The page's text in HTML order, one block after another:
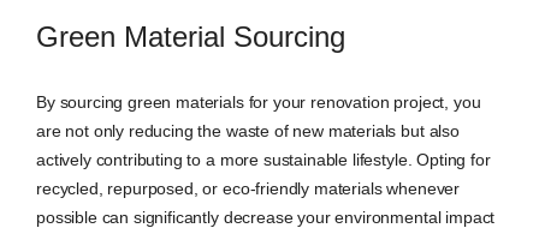
Green Material Sourcing
By sourcing green materials for your renovation project, you
are not only reducing the waste of new materials but also
actively contributing to a more sustainable lifestyle. Opting for
recycled, repurposed, or eco-friendly materials whenever
possible can significantly decrease your environmental impact